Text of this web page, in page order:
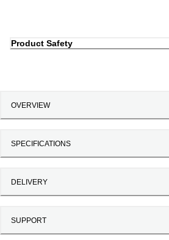
Product Safety
OVERVIEW
SPECIFICATIONS
DELIVERY
SUPPORT